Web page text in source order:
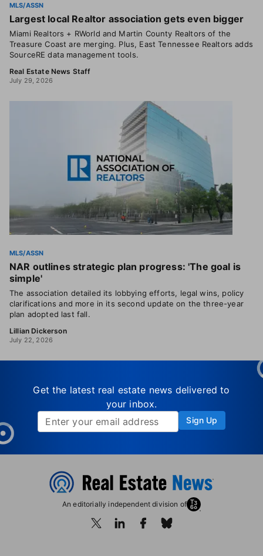
MLS/ASSN
Largest local Realtor association gets even bigger
Miami Realtors + RWorld and Martin County Realtors of the
Treasure Coast are merging. Plus, East Tennessee Realtors adds
SourceRE data management tools.
Real Estate News Staff
July 29, 2026
MLS/ASSN
NAR outlines strategic plan progress: 'The goal is
simple'
The association detailed its lobbying efforts, legal wins, policy
clarifications and more in its second update on the three-year
plan adopted last fall.
Lillian Dickerson
July 22, 2026
Get the latest real estate news delivered to
your inbox.
Sign Up
An editorially independent division of